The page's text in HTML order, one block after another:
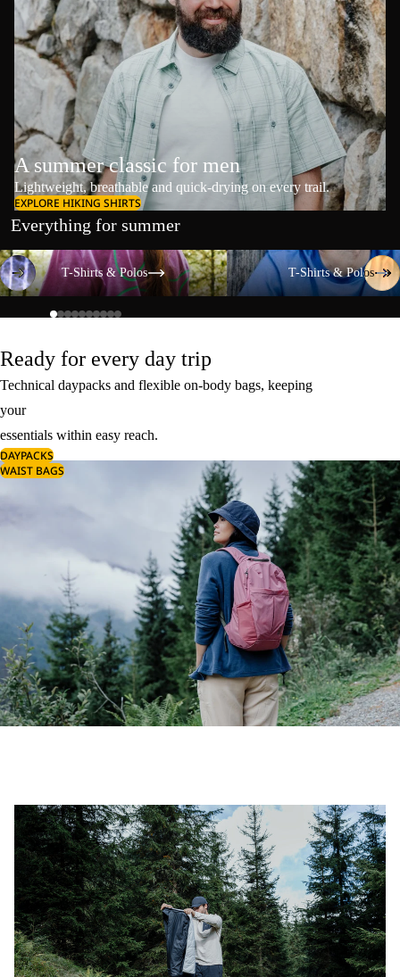
A summer classic for men
Lightweight, breathable and quick-drying on every trail.
EXPLORE HIKING SHIRTS
Everything for summer
T-Shirts & Polos
T-Shirts & Polos
T-Shirts & Polos
T-Shirts & Polos
Ready for every day trip
Technical daypacks and flexible on-body bags, keeping
your
essentials within easy reach.
DAYPACKS
WAIST BAGS